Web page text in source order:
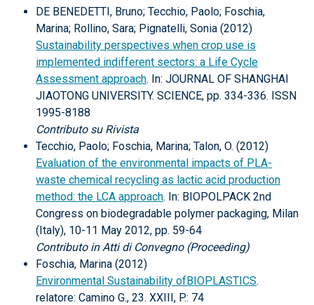
DE BENEDETTI, Bruno; Tecchio, Paolo; Foschia,
Marina; Rollino, Sara; Pignatelli, Sonia (2012)
Sustainability perspectives when crop use is
implemented indifferent sectors: a Life Cycle
Assessment approach. In: JOURNAL OF SHANGHAI
JIAOTONG UNIVERSITY. SCIENCE, pp. 334-336. ISSN
1995-8188
Contributo su Rivista
Tecchio, Paolo; Foschia, Marina; Talon, O. (2012)
Evaluation of the environmental impacts of PLA-
waste chemical recycling as lactic acid production
method: the LCA approach. In: BIOPOLPACK 2nd
Congress on biodegradable polymer packaging, Milan
(Italy), 10-11 May 2012, pp. 59-64
Contributo in Atti di Convegno (Proceeding)
Foschia, Marina (2012)
Environmental Sustainability ofBIOPLASTICS.
relatore: Camino G., 23. XXIII, P.: 74